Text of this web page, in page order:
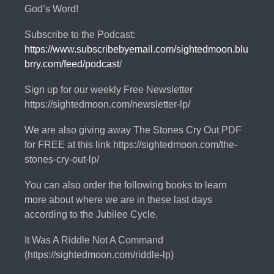
God’s Word!
Subscribe to the Podcast:
https://www.subscribebyemail.com/sightedmoon.blu
brry.com/feed/podcast/
Sign up for our weekly Free Newsletter
https://sightedmoon.com/newsletter-lp/
We are also giving away The Stones Cry Out PDF
for FREE at this link https://sightedmoon.com/the-
stones-cry-out-lp/
You can also order the following books to learn
more about where we are in these last days
according to the Jubilee Cycle.
It Was A Riddle Not A Command
(https://sightedmoon.com/riddle-lp)